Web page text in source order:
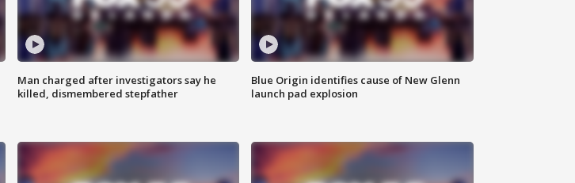
Man charged after investigators say he
killed, dismembered stepfather
Blue Origin identifies cause of New Glenn
launch pad explosion